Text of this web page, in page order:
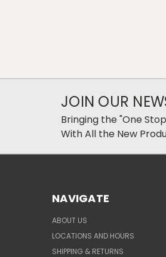
JOIN OUR
Bringing the "One
With All the New
NAVIGATE
ABOUT US
LOCATIONS AND HOURS
SHIPPING & RETURNS